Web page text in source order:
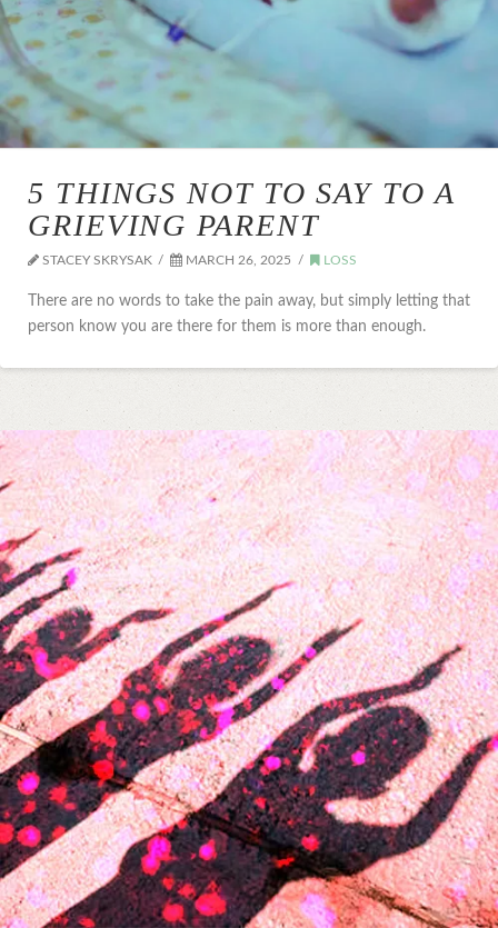
5 THINGS NOT TO SAY TO A
GRIEVING PARENT
STACEY SKRYSAK MARCH 26, 2025 LOSS
There are no words to take the pain away, but simply letting that
person know you are there for them is more than enough.